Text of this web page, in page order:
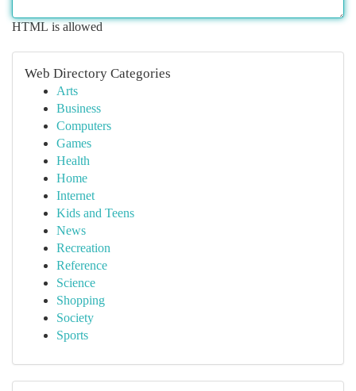
HTML is allowed
Web Directory Categories
Arts
Business
Computers
Games
Health
Home
Internet
Kids and Teens
News
Recreation
Reference
Science
Shopping
Society
Sports